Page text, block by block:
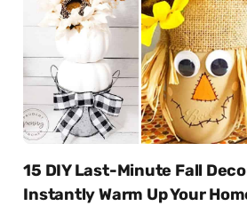
15 DIY Last-Minute Fall
Instantly Warm Up Your